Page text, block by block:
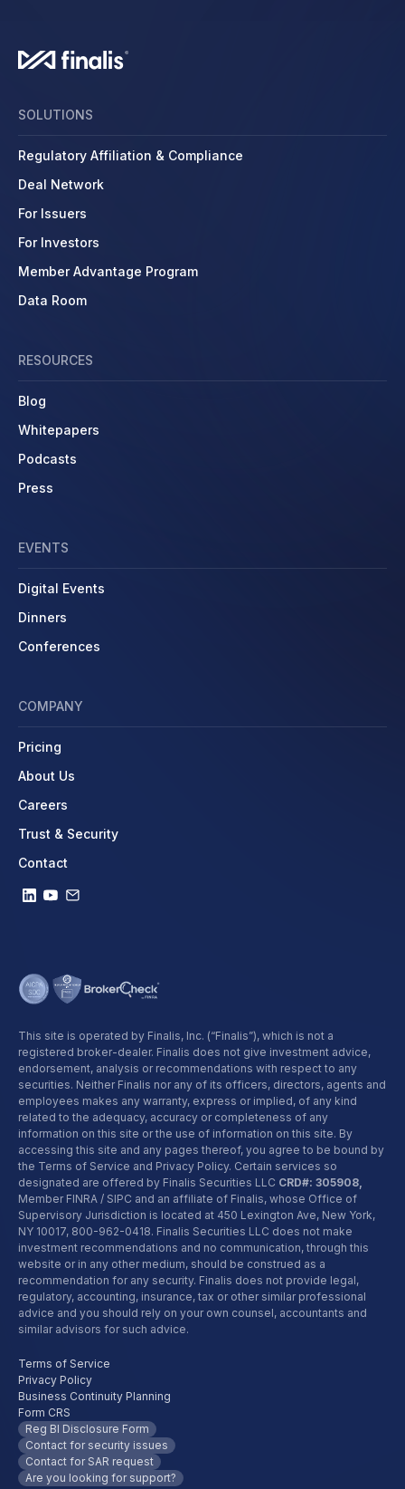
SOLUTIONS
Regulatory Affiliation & Compliance
Deal Network
For Issuers
For Investors
Member Advantage Program
Data Room
RESOURCES
Blog
Whitepapers
Podcasts
Press
EVENTS
Digital Events
Dinners
Conferences
COMPANY
Pricing
About Us
Careers
Trust & Security
Contact
This site is operated by Finalis, Inc. (“Finalis”), which is not a
registered broker-dealer. Finalis does not give investment advice,
endorsement, analysis or recommendations with respect to any
securities. Neither Finalis nor any of its officers, directors, agents and
employees makes any warranty, express or implied, of any kind
related to the adequacy, accuracy or completeness of any
information on this site or the use of information on this site. By
accessing this site and any pages thereof, you agree to be bound by
the Terms of Service and Privacy Policy. Certain services so
designated are offered by Finalis Securities LLC CRD#: 305908,
Member FINRA / SIPC and an affiliate of Finalis, whose Office of
Supervisory Jurisdiction is located at 450 Lexington Ave, New York,
NY 10017, 800-962-0418. Finalis Securities LLC does not make
investment recommendations and no communication, through this
website or in any other medium, should be construed as a
recommendation for any security. Finalis does not provide legal,
regulatory, accounting, insurance, tax or other similar professional
advice and you should rely on your own counsel, accountants and
similar advisors for such advice.
Terms of Service
Privacy Policy
Business Continuity Planning
Form CRS
Reg BI Disclosure Form
Contact for security issues
Contact for SAR request
Are you looking for support?